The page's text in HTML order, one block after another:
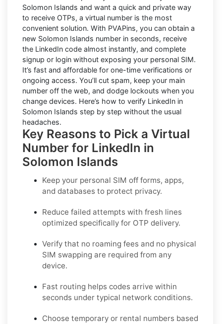
Solomon Islands and want a quick and private way
to receive OTPs, a virtual number is the most
convenient solution. With PVAPins, you can obtain a
new Solomon Islands number in seconds, receive
the LinkedIn code almost instantly, and complete
signup or login without exposing your personal SIM.
It’s fast and affordable for one-time verifications or
ongoing access. You’ll cut spam, keep your main
number off the web, and dodge lockouts when you
change devices. Here’s how to verify LinkedIn in
Solomon Islands step by step without the usual
headaches.
Key Reasons to Pick a Virtual
Number for LinkedIn in
Solomon Islands
Keep your personal SIM off forms, apps,
and databases to protect privacy.
Reduce failed attempts with fresh lines
optimized specifically for OTP delivery.
Verify that no roaming fees and no physical
SIM swapping are required from any
device.
Fast routing helps codes arrive within
seconds under typical network conditions.
Choose temporary or rental numbers based